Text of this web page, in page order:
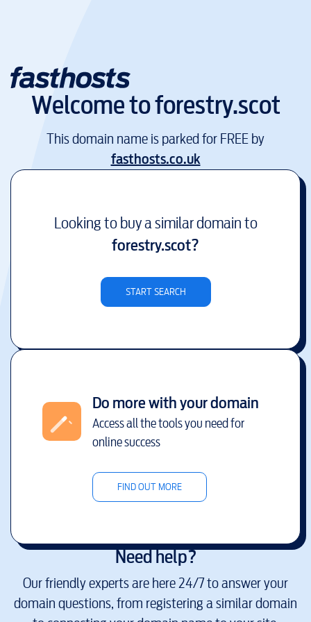
Welcome toforestry.scot
This domain name is parked for FREE by
fasthosts.co.uk
Looking to buy a similar domain to
forestry.scot?
START SEARCH
Do more with your domain
Access all the tools you need for
online success
FIND OUT MORE
Need help?
Our friendly experts are here 24/7 to answer your
domain questions, from registering a similar domain